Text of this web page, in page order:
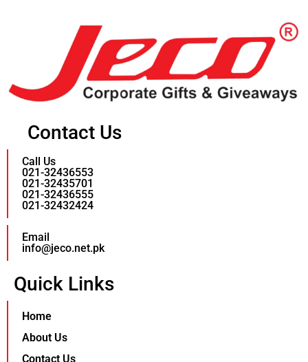
Contact Us
Call Us
021-32436553
021-32435701
021-32436555
021-32432424
Email
info@jeco.net.pk
Quick Links
Home
About Us
Contact Us